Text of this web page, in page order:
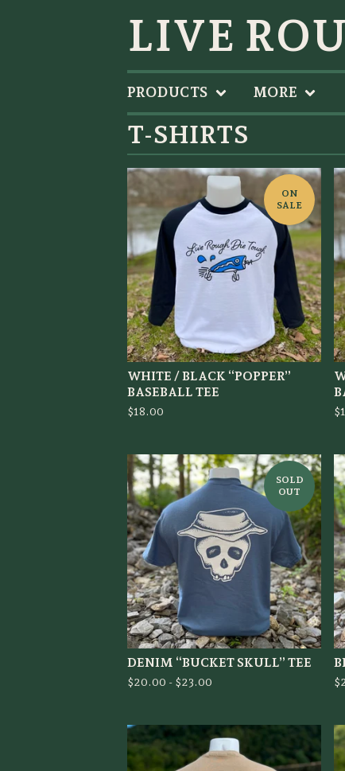
LIVE
PRODUCTS MORE
T-SHIRTS
ON
SALE
WHITE / BLACK “POPPER”
BASEBALL TEE
$18.00 $
SOLD
OUT
DENIM “BUCKET SKULL” TEE
$20.00 - $23.00 $